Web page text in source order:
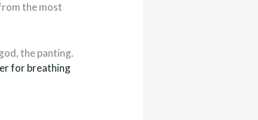
the most
the panting.
for breathing